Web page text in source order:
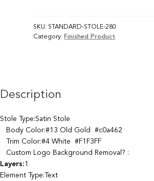
SKU: STANDARD-STOLE-280
Category: Finished Product
Description
Stole Type:Satin Stole
Body Color:#13 Old Gold #c0a462
Trim Color:#4 White #F1F3FF
Custom Logo Background Removal? :
Layers:1
Element Type:Text